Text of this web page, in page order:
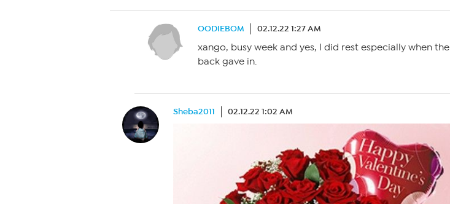
OODIEBOM 02.12.22 1:27 AM
xango, busy week and yes, I did rest especially when the
back gave in.
Sheba2011 02.12.22 1:02 AM